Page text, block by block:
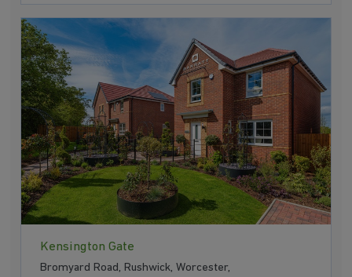
Kensington Gate
Bromyard Road, Rushwick, Worcester,